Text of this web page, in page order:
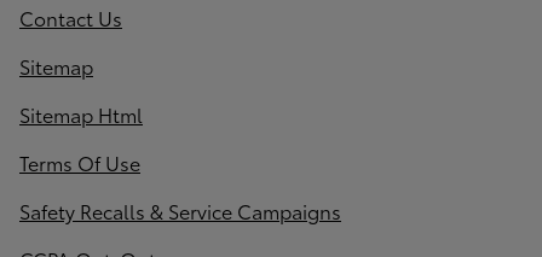
Contact Us
Sitemap
Sitemap Html
Terms Of Use
Safety Recalls & Service Campaigns